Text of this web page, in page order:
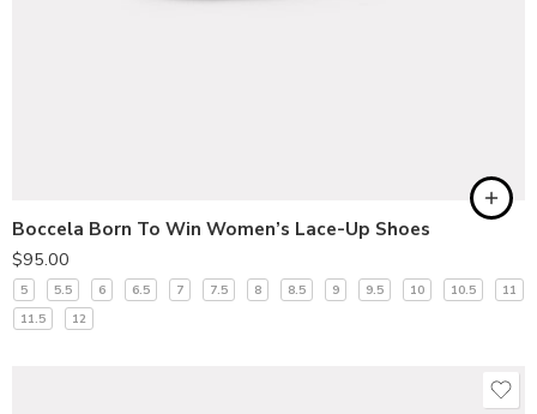
Boccela Born To Win Women’s Lace-Up Shoes
$95.00
5 5.5 6 6.5 7 7.5 8 8.5 9 9.5 10 10.5
11
11.5
12